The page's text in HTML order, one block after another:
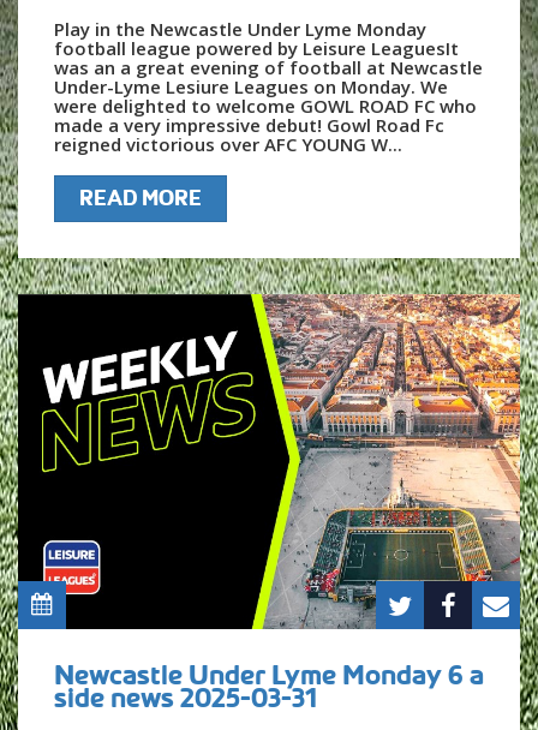
Play in the Newcastle Under Lyme Monday
football league powered by Leisure LeaguesIt
was an a great evening of football at Newcastle
Under-Lyme Lesiure Leagues on Monday. We
were delighted to welcome GOWL ROAD FC who
made a very impressive debut! Gowl Road Fc
reigned victorious over AFC YOUNG W...
READ MORE
Newcastle Under Lyme Monday 6 a
side news 2025-03-31